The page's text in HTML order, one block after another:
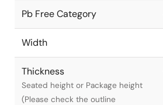
Pb Free Category
Width
Thickness
Seated height or Package height
(Please check the outline